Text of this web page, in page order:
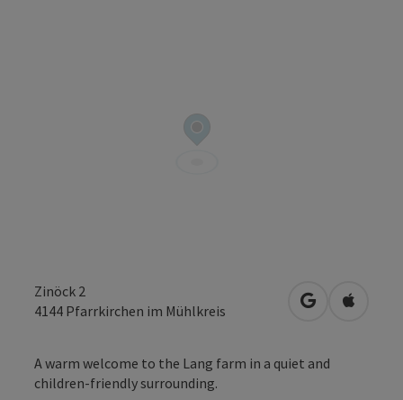
Zinöck 2
4144 Pfarrkirchen im Mühlkreis open inOpen in
A warm welcome to the Lang farm in a quiet and
children-friendly surrounding.